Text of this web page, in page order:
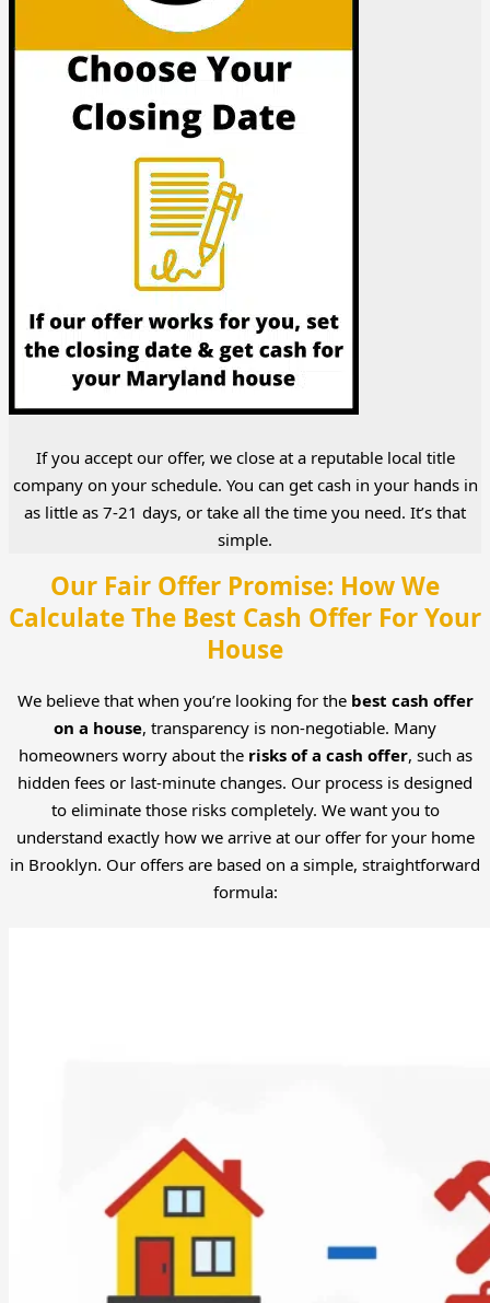
If you accept our offer, we close at a reputable local title
company on your schedule. You can get cash in your hands in
as little as 7-21 days, or take all the time you need. It’s that
simple.
Our Fair Offer Promise: How We
Calculate The Best Cash Offer For Your
House
We believe that when you’re looking for thebest cash offer
on a house, transparency is non-negotiable. Many
homeowners worry about the risks of a cash offer, such as
hidden fees or last-minute changes. Our process is designed
to eliminate those risks completely. We want you to
understand exactly how we arrive at our offer for your home
in Brooklyn. Our offers are based on a simple, straightforward
formula: